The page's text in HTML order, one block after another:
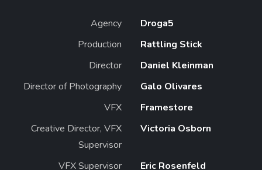
Agency
Droga5
Production
Rattling Stick
Director
Daniel Kleinman
Director of Photography
Galo Olivares
VFX
Framestore
Creative Director, VFX
Supervisor
Victoria Osborn
VFX Supervisor Eric Rosenfeld